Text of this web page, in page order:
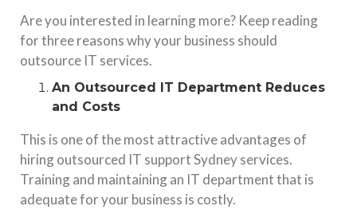
Are you interested in learning more? Keep reading
for three reasons why your business should
outsource IT services.
An Outsourced IT Department Reduces
and Costs
This is one of the most attractive advantages of
hiring outsourced IT support Sydneyservices.
Training and maintaining an IT department that is
adequate for your business is costly.